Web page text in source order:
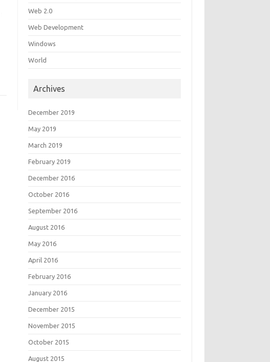
Web 2.0
Web Development
Windows
World
Archives
December 2019
May 2019
March 2019
February 2019
December 2016
October 2016
September 2016
August 2016
May 2016
April 2016
February 2016
January 2016
December 2015
November 2015
October 2015
August 2015